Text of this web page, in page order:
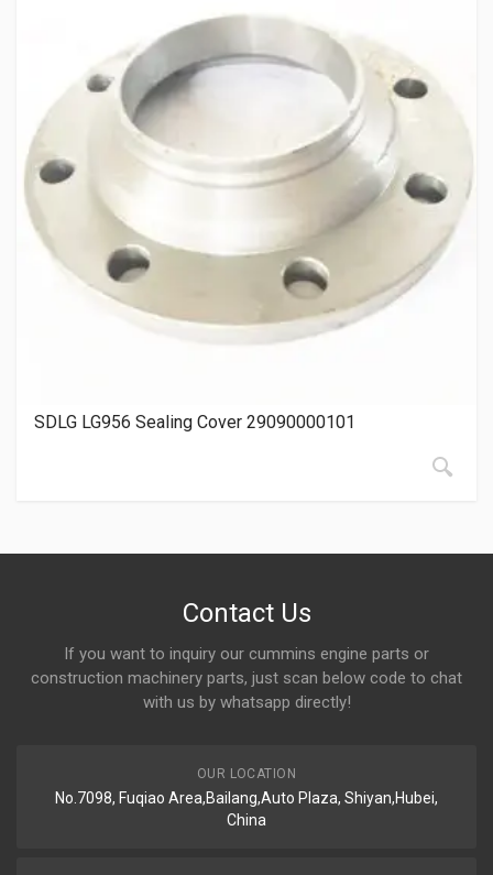
SDLG LG956 Sealing Cover 29090000101
Contact Us
If you want to inquiry our cummins engine parts or
construction machinery parts, just scan below code to chat
with us by whatsapp directly!
OUR LOCATION
No.7098, Fuqiao Area,Bailang,Auto Plaza, Shiyan,Hubei,
China